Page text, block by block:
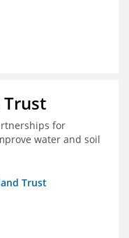
for
water and soil
Trust